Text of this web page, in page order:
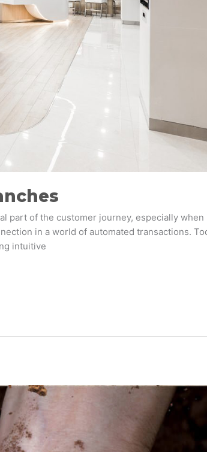
part of the customer journey, especially when
in a world of automated transactions.
intuitive